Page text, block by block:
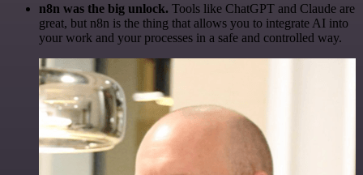
n8n was the big unlock. Tools like ChatGPT and Claude are
great, but n8n is the thing that allows you to integrate AI into
your work and your processes in a safe and controlled way.